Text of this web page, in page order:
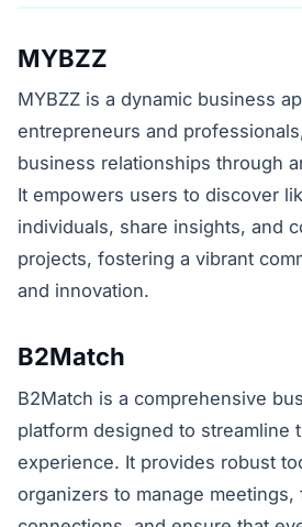
MYBZZ
MYBZZ is a dynamic business
entrepreneurs and
business relationships through
It empowers users to discover
individuals, share insights, and
projects, fostering a vibrant
and innovation.
B2Match
B2Match is a comprehensive
platform designed to streamline
experience. It provides robust
organizers to manage meetings,